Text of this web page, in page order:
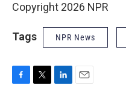
Copyright 2026 NPR
Tags NPR News